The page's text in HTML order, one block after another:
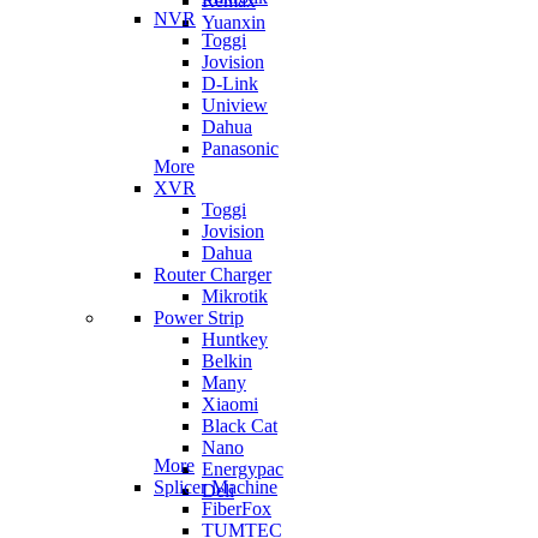
Yuanxin
NVR
Toggi
Jovision
D-Link
Uniview
Dahua
Panasonic
More
XVR
Toggi
Jovision
Dahua
Router Charger
Mikrotik
Power Strip
Huntkey
Belkin
Many
Xiaomi
Black Cat
Nano
Energypac
Deli
More
Splicer Machine
FiberFox
TUMTEC